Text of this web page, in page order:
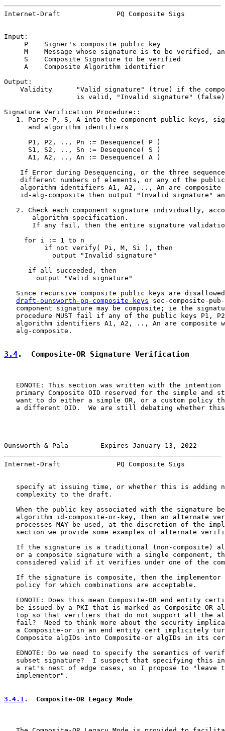
Internet-Draft              PQ Composite Sigs
Input:
     P    Signer's composite public key
M    Message whose signature is to be verified,
     S    Composite Signature to be verified
     A    Composite Algorithm identifier
Output:
Validity      "Valid signature" (true) if the
is valid, "Invalid signature"
Signature Verification Procedure::
1. Parse P, S, A into the component public keys,
      and algorithm identifiers
      P1, P2, .., Pn := Desequence( P )
      S1, S2, .., Sn := Desequence( S )
      A1, A2, .., An := Desequence( A )
If Error during Desequencing, or the three
different numbers of elements, or any of the
algorithm identifiers A1, A2, .., An are composite
id-alg-composite then output "Invalid signature"
2. Check each component signature individually,
       algorithm specification.
If any fail, then the entire signature
     for i := 1 to n
          if not verify( Pi, M, Si ), then
            output "Invalid signature"
      if all succeeded, then
        output "Valid signature"
Since recursive composite public keys are
draft-ounsworth-pq-composite-keys sec-composite-
component signature may be composite; ie the
procedure MUST fail if any of the public keys P1,
algorithm identifiers A1, A2, .., An are composite
   alg-composite.
3.4.  Composite-OR Signature Verification
EDNOTE: This section was written with the intention
primary Composite OID reserved for the simple and
want to do either a simple OR, or a custom policy
a different OID.  We are still debating whether
Ounsworth & Pala        Expires January 13, 2022
Internet-Draft              PQ Composite Sigs
specify at issuing time, or whether this is adding
   complexity to the draft.
When the public key associated with the signature
algorithm id-composite-or-key, then an alternate
processes MAY be used, at the discretion of the
section we provide some examples of alternate
If the signature is a traditional (non-composite)
or a composite signature with a single component,
considered valid if it verifies under one of the
If the signature is composite, then the implementor
   policy for which combinations are acceptable.
EDNOTE: Does this mean Composite-OR end entity
be issued by a PKI that is marked as Composite-OR
top so that verifiers that do not support all the
fail?  Need to think more about the security
a Composite-or in an end entity cert implicitely
Composite algIDs into Composite-or algIDs in its
EDNOTE: Do we need to specify the semantics of
subset signature?  I suspect that specifying this
a rat's nest of edge cases, so I propose to "leave
   implementor".
3.4.1.  Composite-OR Legacy Mode